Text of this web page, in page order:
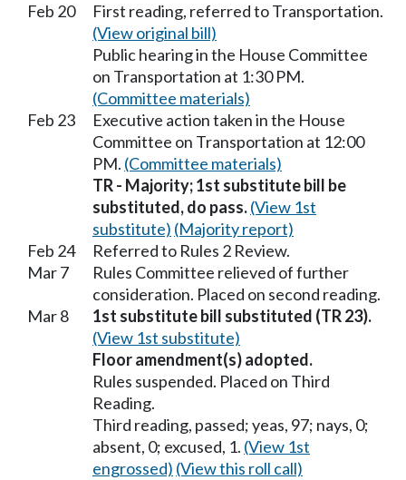
Feb 20
First reading, referred to Transportation.
(View original bill)
Public hearing in the House Committee
on Transportation at 1:30 PM.
(Committee materials)
Feb 23
Executive action taken in the House
Committee on Transportation at 12:00
PM. (Committee materials)
TR - Majority; 1st substitute bill be
substituted, do pass.(View 1st
substitute) (Majority report)
Feb 24
Referred to Rules 2 Review.
Mar 7
Rules Committee relieved of further
consideration. Placed on second reading.
Mar 8
1st substitute bill substituted (TR 23).
(View 1st substitute)
Floor amendment(s) adopted.
Rules suspended. Placed on Third
Reading.
Third reading, passed; yeas, 97; nays, 0;
absent, 0; excused, 1. (View 1st
engrossed) (View this roll call)